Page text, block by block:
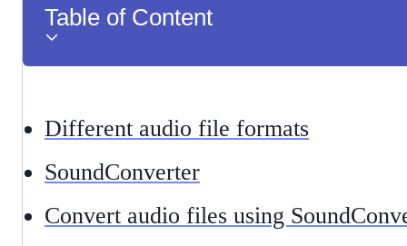
Table of Content
Different audio file formats
SoundConverter
Convert audio files using